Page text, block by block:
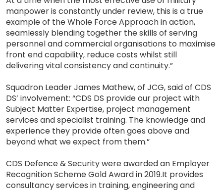
manpower is constantly under review, this is a true
example of the Whole Force Approach in action,
seamlessly blending together the skills of serving
personnel and commercial organisations to maximise
front end capability, reduce costs whilst still
delivering vital consistency and continuity.”
Squadron Leader James Mathew, of JCG, said of CDS
DS’ involvement: “CDS DS provide our project with
Subject Matter Expertise, project management
services and specialist training. The knowledge and
experience they provide often goes above and
beyond what we expect from them.”
CDS Defence & Security were awarded an Employer
Recognition Scheme Gold Award in 2019.It provides
consultancy services in training, engineering and